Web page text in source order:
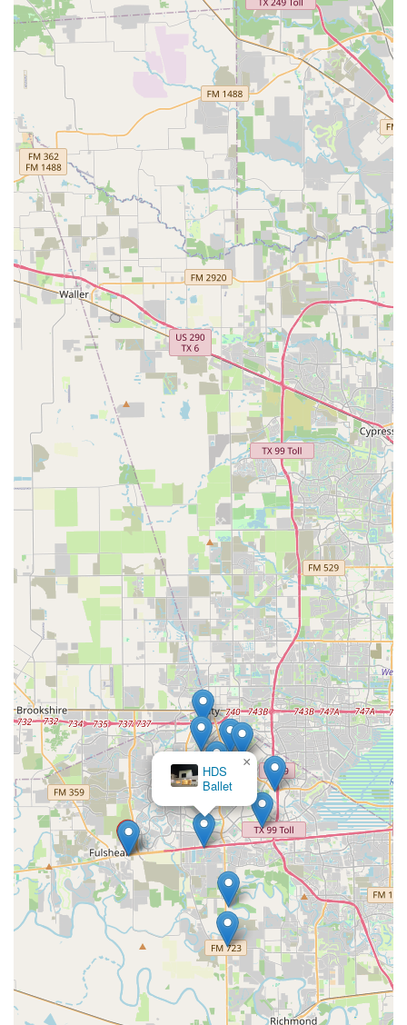
Choosing a dance studio is a significant decision, and
Fulshear Academy of Dance is a choice that offers
immense value. What makes it particularly worth choosing
is its unwavering commitment to providing a high-quality,
inclusive, and nurturing environment. The comprehensive
curriculum, spanning from ballet to hip-hop, ensures that
every student can find their rhythm and passion. The on-
site services guarantee a professional and cohesive
experience, eliminating the hassle of off-site events or
inconsistent instruction. Most importantly, the academy's
focus on creating an accessible space with a wheelchair-
friendly car park and entrance demonstrates a deep
commitment to serving the entire Fulshear community.
This is a place that truly believes in making the art of
dance available to all.
The positive and encouraging atmosphere fostered by the
professional instructors is what truly sets Fulshear
Academy of Dance apart. Students are not just taught
steps; they are mentored to become confident, creative,
and disciplined individuals. This holistic approach to
dance education is invaluable. For parents in the Fulshear
area looking for a dance home for their children, or for
individuals wanting to explore their own dancing skills,
Fulshear Academy of Dance offers a perfect blend of
technical excellence and a warm, supportive community. It
is a place where you can be sure that your journey in
dance will be both rewarding and memorable.
HDS
Ballet
×